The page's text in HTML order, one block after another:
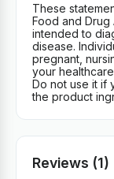
These
Food and Drug
intended to
disease.
pregnant,
your
Do not use it if
the product
Reviews (1)